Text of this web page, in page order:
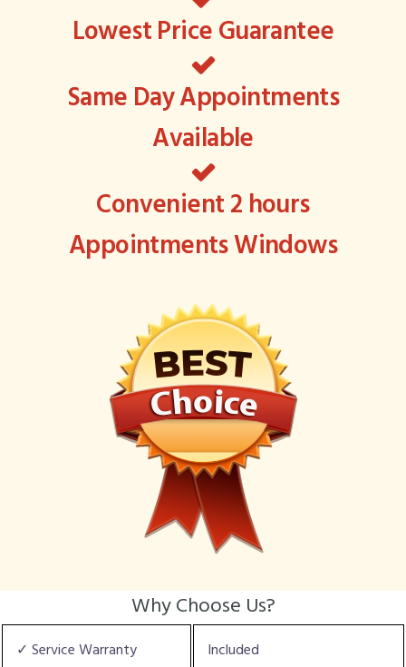
Lowest Price Guarantee
Same Day Appointments
Available
Convenient 2 hours
Appointments Windows
Why Choose Us?
✓ Service Warranty Included